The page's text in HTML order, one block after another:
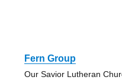
Fern Group
Our Savior Lutheran